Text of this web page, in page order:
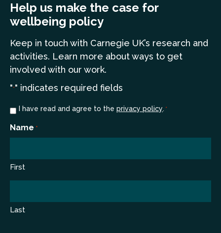
Help us make the case for
wellbeing policy
Keep in touch with Carnegie UK’s research and
activities. Learn more about ways to get
involved with our work.
"*" indicates required fields
Consent
I have read and agree to the privacy policy. *
Name *
First
Last